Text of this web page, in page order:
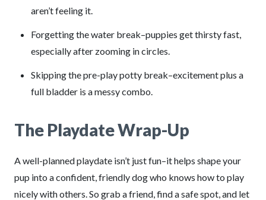
aren’t feeling it.
Forgetting the water break–puppies get thirsty fast,
especially after zooming in circles.
Skipping the pre-play potty break–excitement plus a
full bladder is a messy combo.
The Playdate Wrap-Up
A well-planned playdate isn’t just fun–it helps shape your
pup into a confident, friendly dog who knows how to play
nicely with others. So grab a friend, find a safe spot, and let